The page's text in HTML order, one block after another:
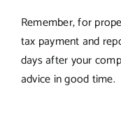
Remember, for
tax payment and
days after your
advice in good time.